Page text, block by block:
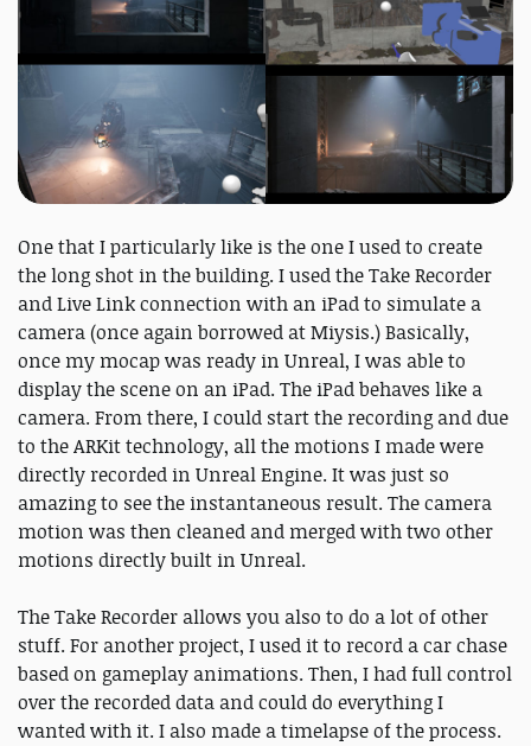
One that I particularly like is the one I used to create
the long shot in the building. I used the Take Recorder
and Live Link connection with an iPad to simulate a
camera (once again borrowed at Miysis.) Basically,
once my mocap was ready in Unreal, I was able to
display the scene on an iPad. The iPad behaves like a
camera. From there, I could start the recording and due
to the ARKit technology, all the motions I made were
directly recorded in Unreal Engine. It was just so
amazing to see the instantaneous result. The camera
motion was then cleaned and merged with two other
motions directly built in Unreal.
The Take Recorder allows you also to do a lot of other
stuff. For another project, I used it to record a car chase
based on gameplay animations. Then, I had full control
over the recorded data and could do everything I
wanted with it. I also made a timelapse of the process.